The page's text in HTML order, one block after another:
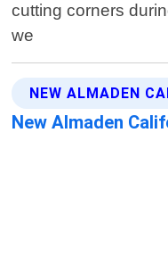
cutting corners
we
NEW ALMADEN
New Almaden